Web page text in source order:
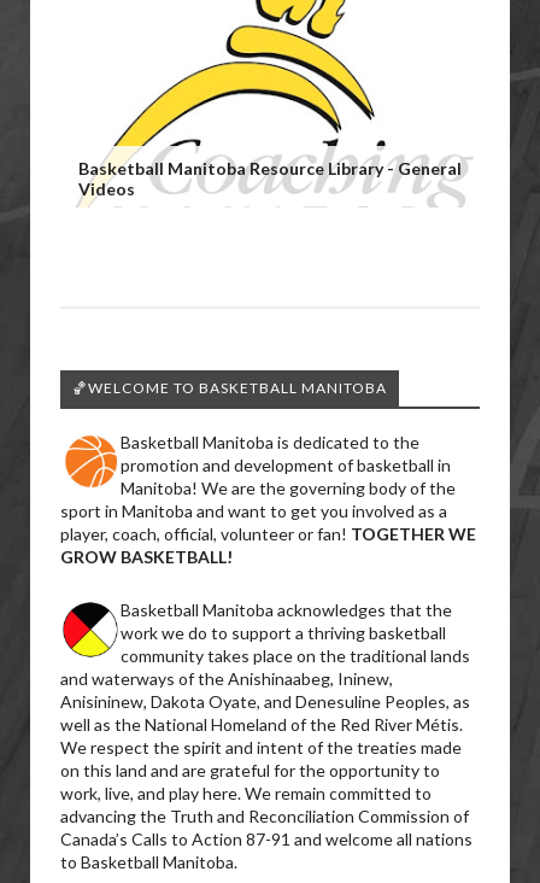
Basketball Manitoba Resource Library - General
Videos
🏀WELCOME TO BASKETBALL MANITOBA
Basketball Manitoba is dedicated to the
promotion and development of basketball in
Manitoba! We are the governing body of the
sport in Manitoba and want to get you involved as a
player, coach, official, volunteer or fan! TOGETHER WE
GROW BASKETBALL!
Basketball Manitoba acknowledges that the
work we do to support a thriving basketball
community takes place on the traditional lands
and waterways of the Anishinaabeg, Ininew,
Anisininew, Dakota Oyate, and Denesuline Peoples, as
well as the National Homeland of the Red River Métis.
We respect the spirit and intent of the treaties made
on this land and are grateful for the opportunity to
work, live, and play here. We remain committed to
advancing the Truth and Reconciliation Commission of
Canada’s Calls to Action 87-91 and welcome all nations
to Basketball Manitoba.